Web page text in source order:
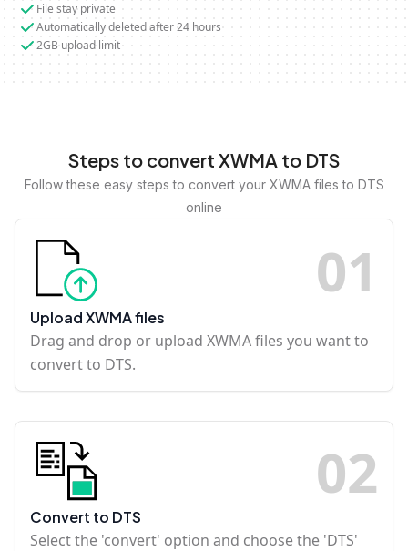
File stay private
Automatically deleted after 24 hours
2GB upload limit
Steps to convert XWMA to DTS
Follow these easy steps to convert your XWMA files to DTS
online
01
Upload XWMA files
Drag and drop or upload XWMA files you want to
convert to DTS.
02
Convert to DTS
Select the 'convert' option and choose the 'DTS'